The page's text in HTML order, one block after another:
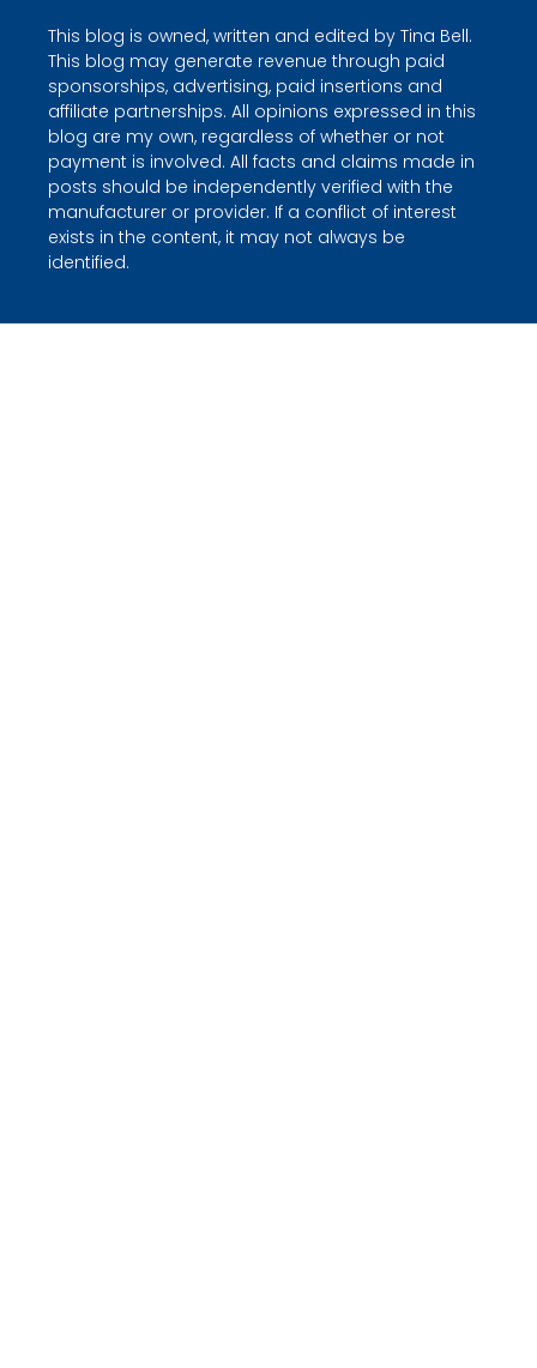
This blog is owned, written and edited by Tina Bell.
This blog may generate revenue through paid
sponsorships, advertising, paid insertions and
affiliate partnerships. All opinions expressed in this
blog are my own, regardless of whether or not
payment is involved. All facts and claims made in
posts should be independently verified with the
manufacturer or provider. If a conflict of interest
exists in the content, it may not always be
identified.